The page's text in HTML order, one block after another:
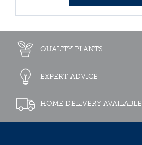
QUALITY PLANTS
EXPERT ADVICE
HOME DELIVERY AVAILABLE